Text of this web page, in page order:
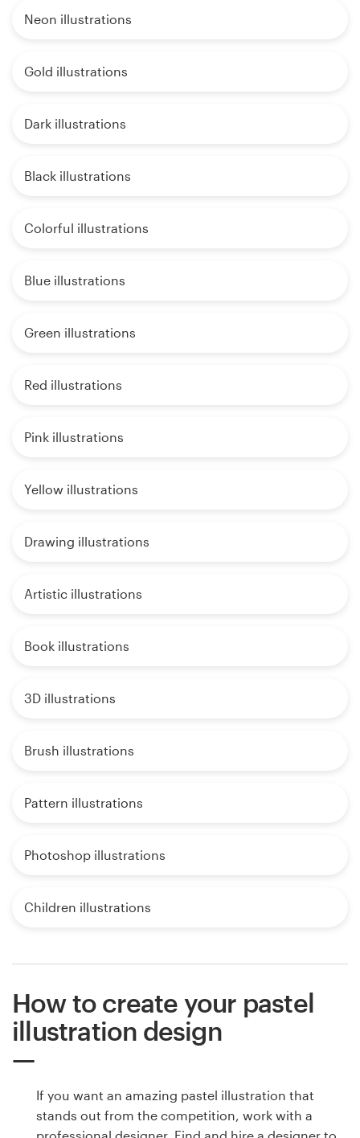
Neon illustrations
Gold illustrations
Dark illustrations
Black illustrations
Colorful illustrations
Blue illustrations
Green illustrations
Red illustrations
Pink illustrations
Yellow illustrations
Drawing illustrations
Artistic illustrations
Book illustrations
3D illustrations
Brush illustrations
Pattern illustrations
Photoshop illustrations
Children illustrations
How to create your pastel
illustration design
If you want an amazing pastel illustration that
stands out from the competition, work with a